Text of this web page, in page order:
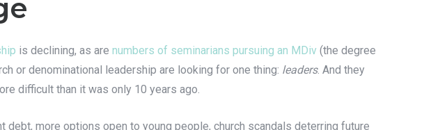
is declining, as are numbers of seminarians pursuing an MDiv (the degree
or denominational leadership are looking for one thing: leaders. And they
difficult than it was only 10 years ago.
debt, more options open to young people, church scandals deterring future